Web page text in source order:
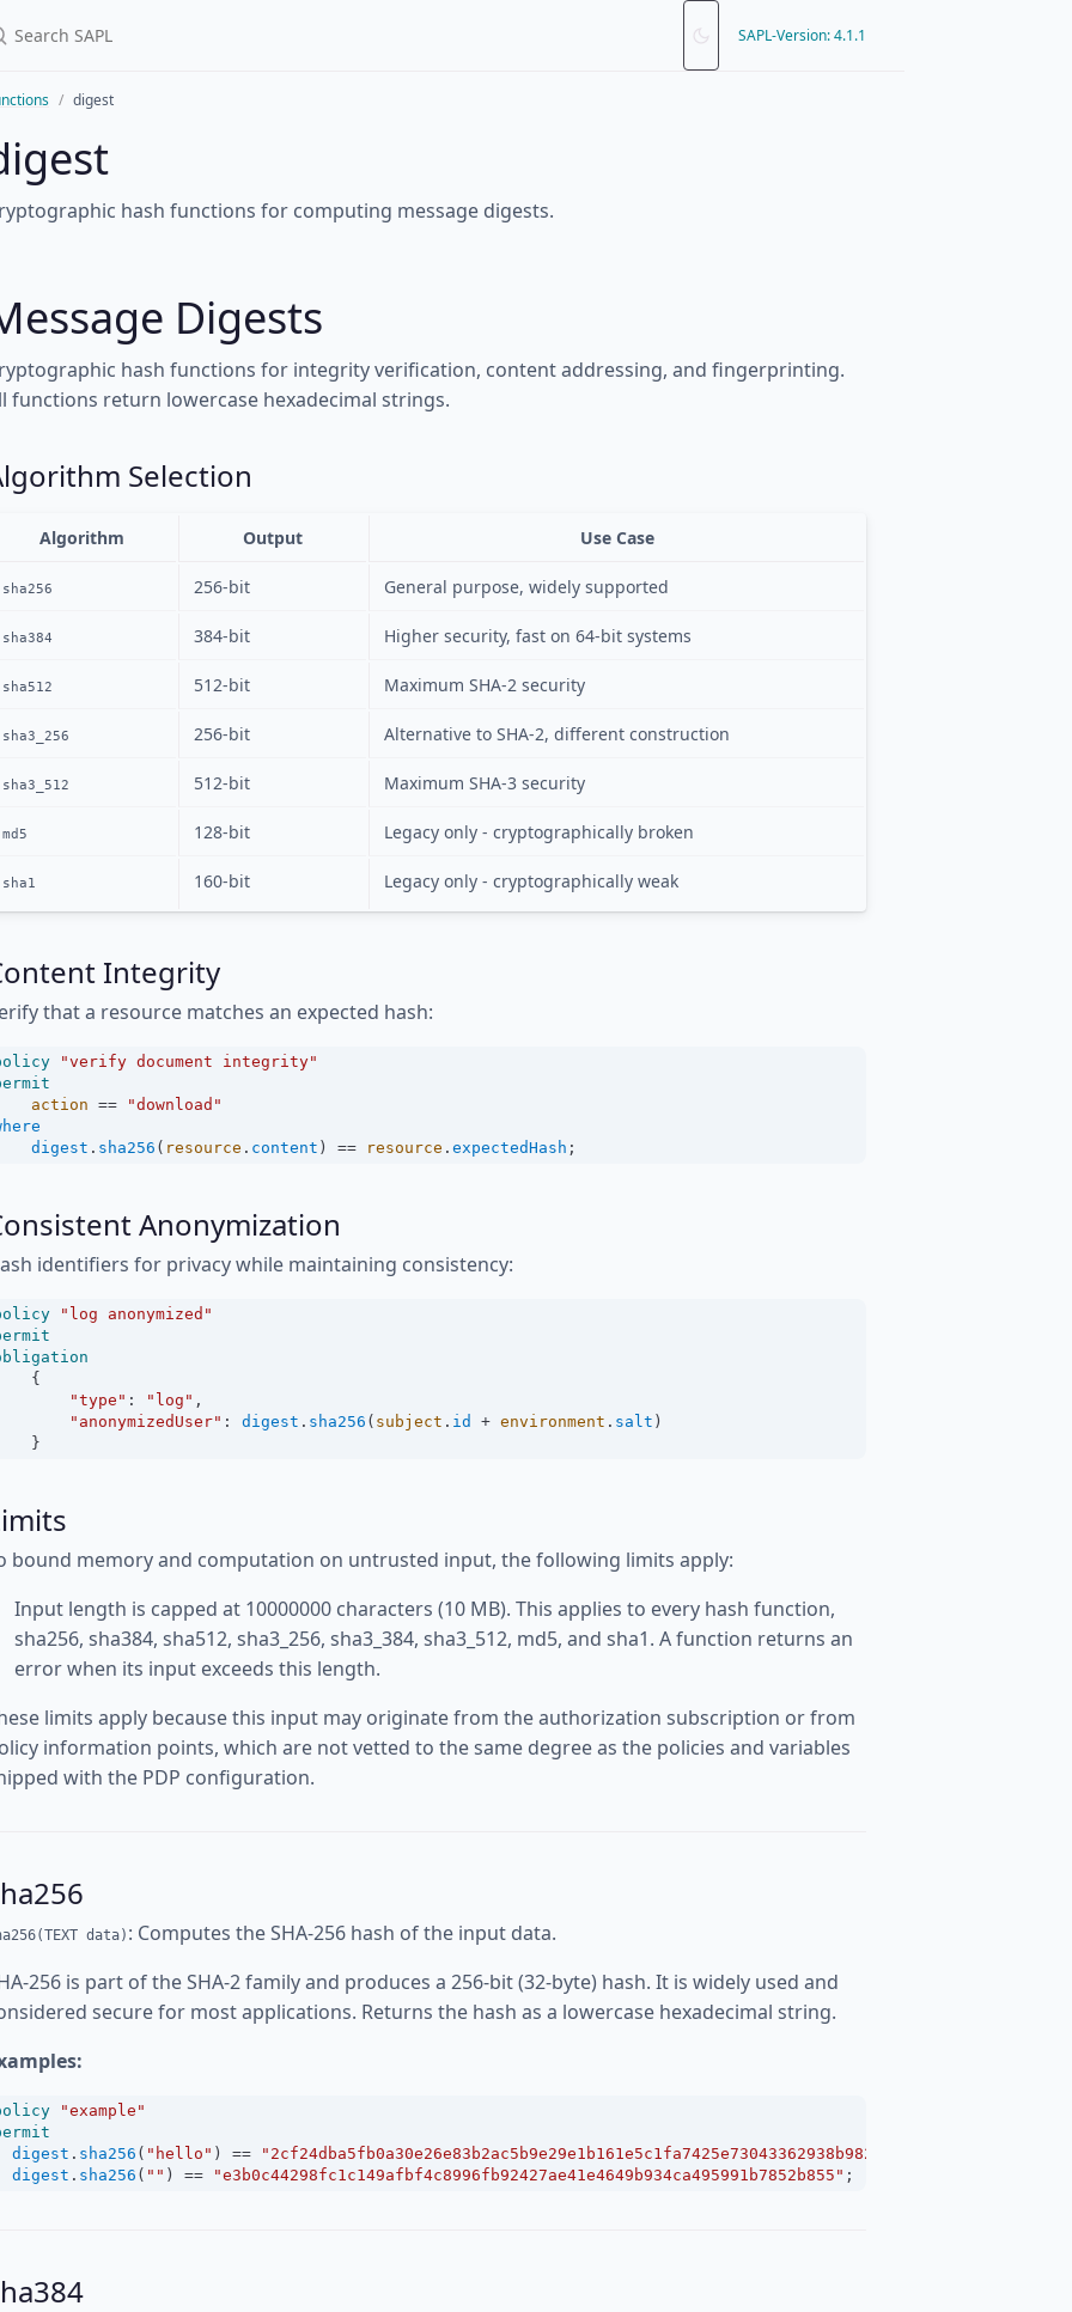
SAPL-Version: 4.1.1
digest
hash functions for computing message digests.
Digests
hash functions for integrity verification, content addressing, and fingerprinting.
functions return lowercase hexadecimal strings.
Selection
Algorithm Output Use Case
sha256 256-bit General purpose, widely supported
sha384 384-bit Higher security, fast on 64-bit systems
sha512 512-bit Maximum SHA-2 security
sha3_256 256-bit Alternative to SHA-2, different construction
sha3_512 512-bit Maximum SHA-3 security
md5 128-bit Legacy only - cryptographically broken
sha1 160-bit Legacy only - cryptographically weak
Integrity
that a resource matches an expected hash:
"verify document integrity"
action ==
"download"
digest . sha256 ( resource . content ) == resource . expectedHash ;
Anonymization
identifiers for privacy while maintaining consistency:
"log anonymized"
{
"type" : "log" ,
"anonymizedUser" : digest . sha256 ( subject . id + environment . salt )
}
bound memory and computation on untrusted input, the following limits apply:
Input length is capped at 10000000 characters (10 MB). This applies to every hash function,
sha256, sha384, sha512, sha3_256, sha3_384, sha3_512, md5, and sha1. A function returns an
error when its input exceeds this length.
limits apply because this input may originate from the authorization subscription or from
information points, which are not vetted to the same degree as the policies and variables
with the PDP configuration.
data) : Computes the SHA-256 hash of the input data.
256 is part of the SHA-2 family and produces a 256-bit (32-byte) hash. It is widely used and
secure for most applications. Returns the hash as a lowercase hexadecimal string.
"example"
digest . sha256 ( "hello" ) == "2cf24dba5fb0a30e26e83b2ac5b9e29e1b161e5c1fa7425e73043362938b9824"
digest . sha256 ( "" ) == "e3b0c44298fc1c149afbf4c8996fb92427ae41e4649b934ca495991b7852b855" ;